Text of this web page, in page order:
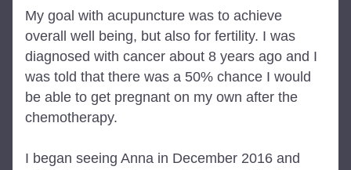
My goal with acupuncture was to achieve
overall well being, but also for fertility. I was
diagnosed with cancer about 8 years ago and I
was told that there was a 50% chance I would
be able to get pregnant on my own after the
chemotherapy.
I began seeing Anna in December 2016 and